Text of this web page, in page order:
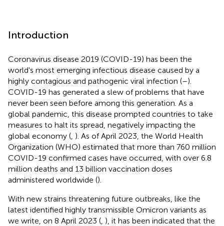
Introduction
Coronavirus disease 2019 (COVID-19) has been the
world's most emerging infectious disease caused by a
highly contagious and pathogenic viral infection (–).
COVID-19 has generated a slew of problems that have
never been seen before among this generation. As a
global pandemic, this disease prompted countries to take
measures to halt its spread, negatively impacting the
global economy ( ). As of April 2023, the World Health
Organization (WHO) estimated that more than 760 million
COVID-19 confirmed cases have occurred, with over 6.8
million deaths and 13 billion vaccination doses
administered worldwide ().
With new strains threatening future outbreaks, like the
latest identified highly transmissible Omicron variants as
we write, on 8 April 2023 ( ), it has been indicated that the